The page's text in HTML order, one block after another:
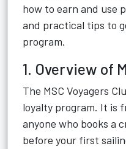
how to earn and use
and practical tips to
program.
1. Overview of
The MSC Voyagers
loyalty program. It is
anyone who books a
before your first